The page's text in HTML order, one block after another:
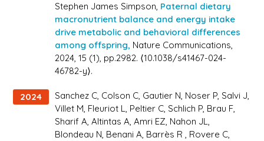
Stephen James Simpson, Paternal dietary
macronutrient balance and energy intake
drive metabolic and behavioral differences
among offspring, Nature Communications,
2024, 15 (1), pp.2982. ⟨10.1038/s41467-024-
46782-y⟩.
2024
Sanchez C, Colson C, Gautier N, Noser P, Salvi J,
Villet M, Fleuriot L, Peltier C, Schlich P, Brau F,
Sharif A, Altintas A, Amri EZ, Nahon JL,
Blondeau N, Benani A, Barrès R , Rovere C,